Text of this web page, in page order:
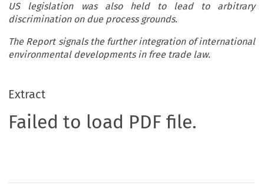
US legislation was also held to lead to arbitrary
discrimination on due process grounds.
The Report signals the further integration of international
environmental developments in free trade law.
Extract
Failed to load PDF file.